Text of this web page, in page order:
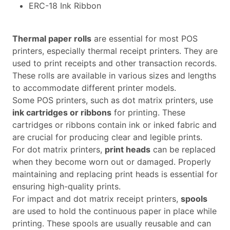
ERC-18 Ink Ribbon
Thermal paper rolls are essential for most POS
printers, especially thermal receipt printers. They are
used to print receipts and other transaction records.
These rolls are available in various sizes and lengths
to accommodate different printer models.
Some POS printers, such as dot matrix printers, use
ink cartridges or ribbons for printing. These
cartridges or ribbons contain ink or inked fabric and
are crucial for producing clear and legible prints.
For dot matrix printers, print heads can be replaced
when they become worn out or damaged. Properly
maintaining and replacing print heads is essential for
ensuring high-quality prints.
For impact and dot matrix receipt printers, spools
are used to hold the continuous paper in place while
printing. These spools are usually reusable and can